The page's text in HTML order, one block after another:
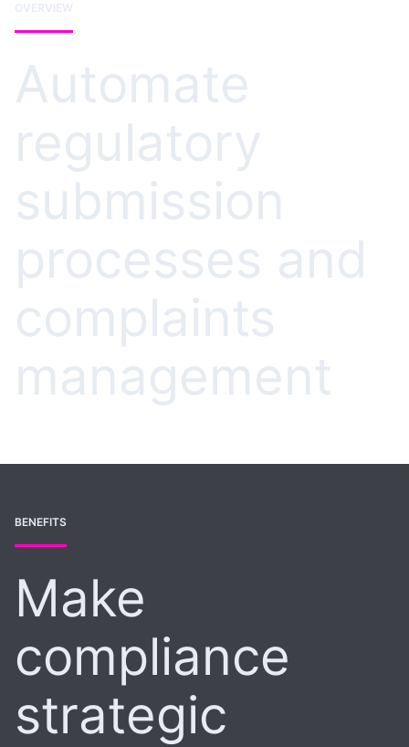
OVERVIEW
Automate
regulatory
submission
processes and
complaints
management
BENEFITS
Make
compliance
strategic